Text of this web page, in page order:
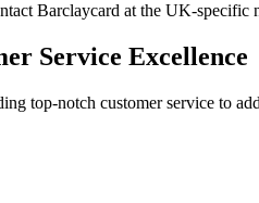
Barclaycard at the UK-specific
Service Excellence
top-notch customer service to